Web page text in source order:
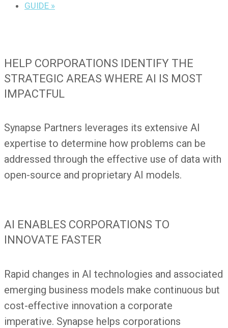
GUIDE »
HELP CORPORATIONS IDENTIFY THE
STRATEGIC AREAS WHERE AI IS MOST
IMPACTFUL
Synapse Partners leverages its extensive AI
expertise to determine how problems can be
addressed through the effective use of data with
open-source and proprietary AI models.
AI ENABLES CORPORATIONS TO
INNOVATE FASTER
Rapid changes in AI technologies and associated
emerging business models make continuous but
cost-effective innovation a corporate
imperative. Synapse helps corporations